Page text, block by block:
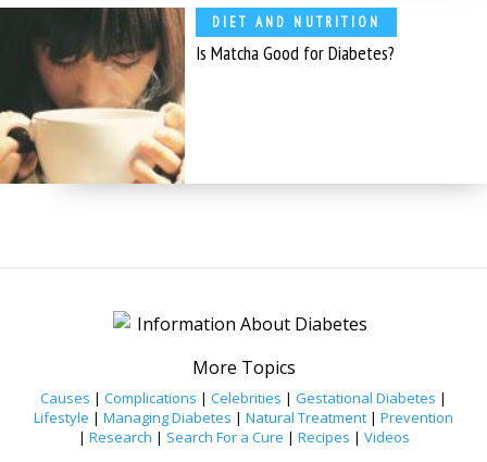
DIET AND NUTRITION
Is Matcha Good for Diabetes?
More Topics
Causes | Complications | Celebrities | Gestational Diabetes |
Lifestyle | Managing Diabetes | Natural Treatment | Prevention
| Research | Search For a Cure | Recipes | Videos